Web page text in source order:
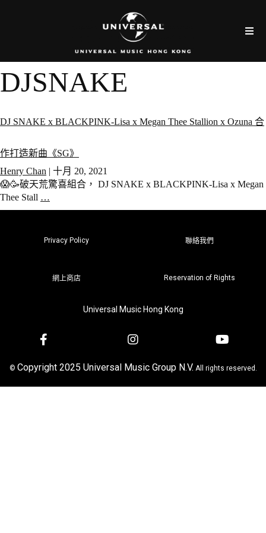
DJSNAKE
DJ SNAKE x BLACKPINK-Lisa x Megan Thee Stallion x Ozuna 合
作打造新曲《SG》
Henry Chan | 十月 20, 2021
😱🥳破天荒驚喜組合， DJ SNAKE x BLACKPINK-Lisa x Megan
Thee Stall …
Privacy Policy 聯絡我們
網上商店 Reservation of Rights
Universal Music Hong Kong
© Copyright 2025 Universal Music Group N.V. All rights reserved.